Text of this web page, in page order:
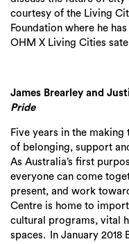
courtesy of the Living Cit
Foundation where he
OHM X Living Cities
James Brearley and
Pride
Five years in the
of belonging, support
As Australia’s first
everyone can come
present, and work
Centre is home to
cultural programs, vital
spaces. In January 2018